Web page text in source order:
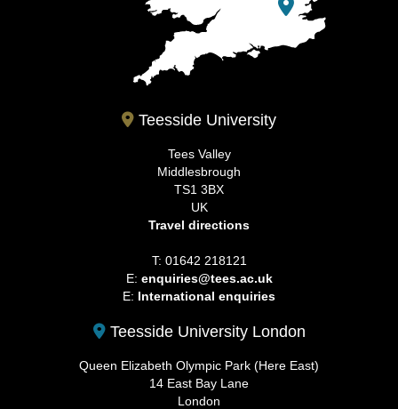
Teesside University
Tees Valley
Middlesbrough
TS1 3BX
UK
Travel directions
T: 01642 218121
E: enquiries@tees.ac.uk
E: International enquiries
Teesside University London
Queen Elizabeth Olympic Park (Here East)
14 East Bay Lane
London